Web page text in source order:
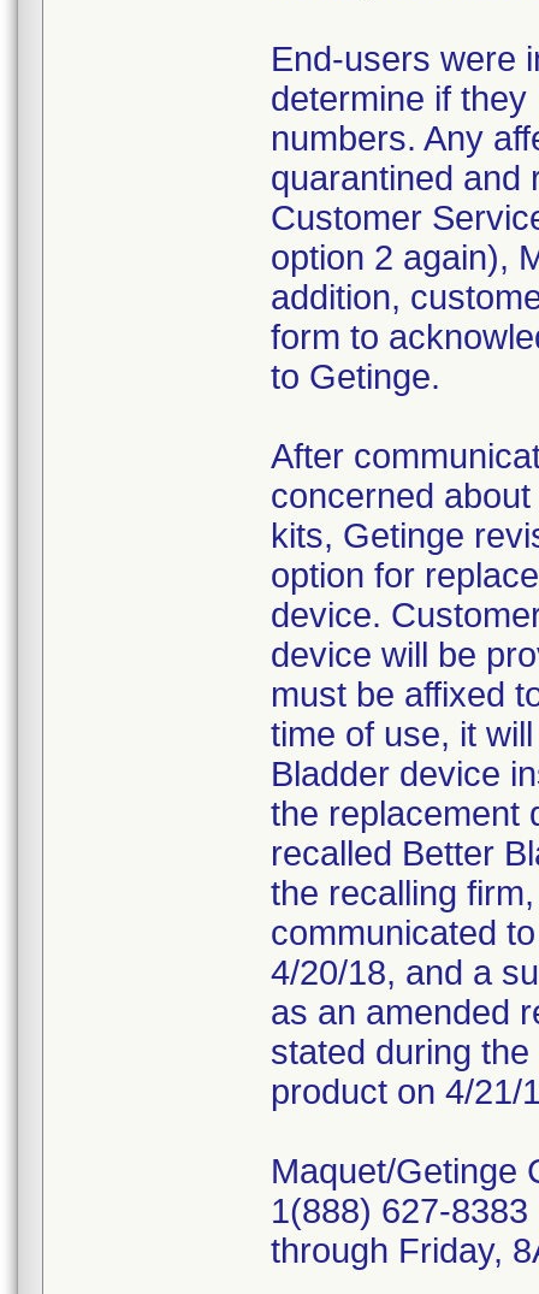
End-users were
determine if
numbers. Any
quarantined and
Customer
option 2 again),
addition,
form to
to Getinge.
After
concerned
kits, Getinge
option for
device.
device will be
must be affixed
time of use, it
Bladder device
the replacement
recalled Better
the recalling
communicated
4/20/18, and a
as an amended
stated during
product on 4/21/
Maquet/Getinge
1(888) 627-
through Friday,